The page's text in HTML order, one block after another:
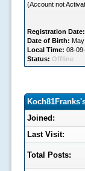
(Account not
Registration Date:
Date of Birth:
Local Time: 08-
Status: Offline
Joined:
Last Visit:
Total Posts: